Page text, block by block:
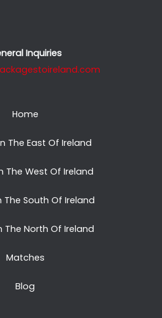
Inquiries
Home
The East Of Ireland
The West Of Ireland
The South Of Ireland
The North Of Ireland
Matches
Blog